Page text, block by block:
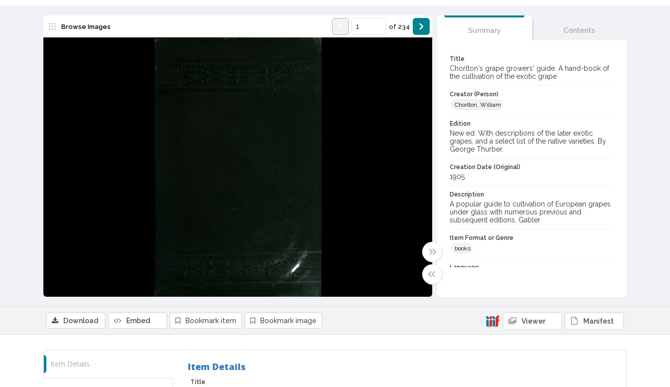
Browse Images of 234 Summary Contents
Title
Chorlton's grape growers' guide. A hand-book of
the cultivation of the exotic grape
Creator (Person)
Chorlton, William
Edition
New ed. With descriptions of the later exotic
grapes, and a select list of the native varieties. By
George Thurber.
Creation Date (Original)
1905
Description
A popular guide to cultivation of European grapes
under glass with numerous previous and
subsequent editions. Gabler
Item Format or Genre
books
Language
Subject (Topical)
Grapes
Viticulture
Download Embed Bookmark item Bookmark image Viewer Manifest
Item Details Item Details
Title